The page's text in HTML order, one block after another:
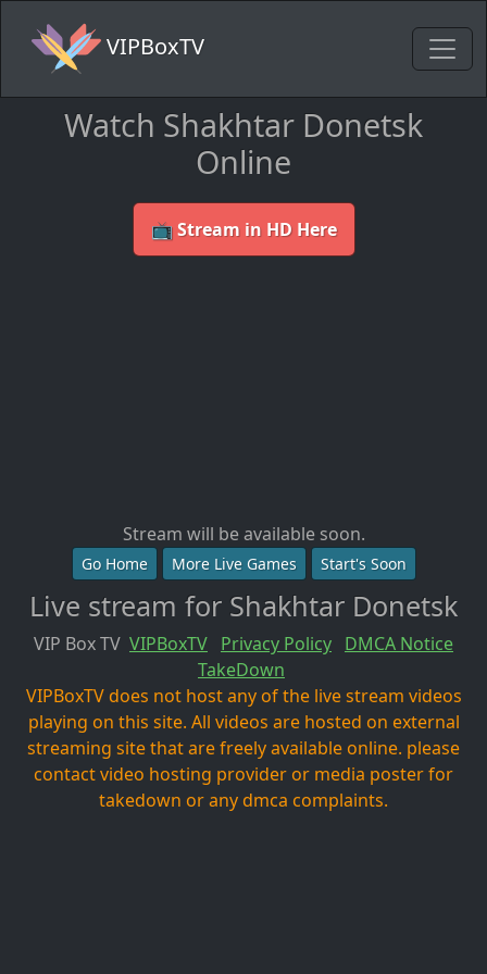
VIPBoxTV
Watch Shakhtar Donetsk
Online
📺 Stream in HD Here
Stream will be available soon.
Go Home More Live Games Start's Soon
Live stream for Shakhtar Donetsk
VIP Box TV VIPBoxTV Privacy Policy DMCA Notice
TakeDown
VIPBoxTV does not host any of the live stream videos
playing on this site. All videos are hosted on external
streaming site that are freely available online. please
contact video hosting provider or media poster for
takedown or any dmca complaints.